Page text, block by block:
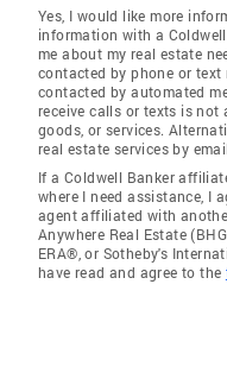
Yes, I would like more
information with a
me about my real estate
contacted by phone or text
contacted by automated
receive calls or texts is not
goods, or services.
real estate services by
If a Coldwell Banker
where I need assistance, I
agent affiliated with
Anywhere Real Estate
ERA®, or Sotheby's
have read and agree to the